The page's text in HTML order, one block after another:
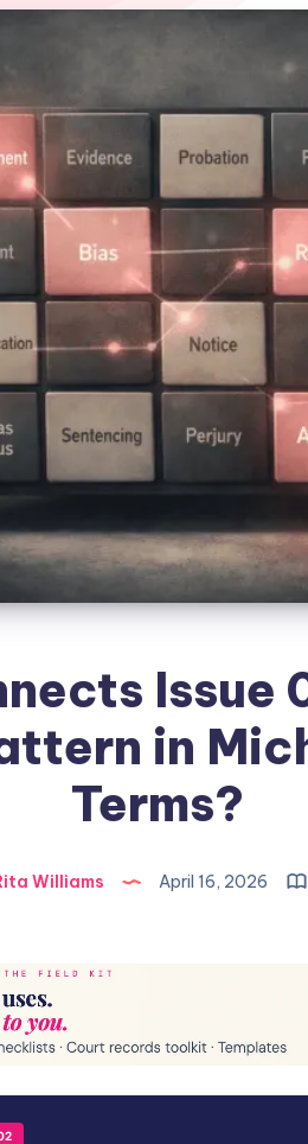
Issue
in
Terms?
Williams April 16, 2026